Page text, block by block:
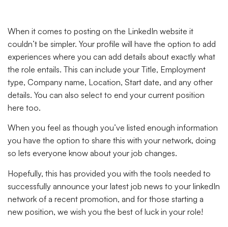
When it comes to posting on the LinkedIn website it
couldn’t be simpler. Your profile will have the option to add
experiences where you can add details about exactly what
the role entails. This can include your Title, Employment
type, Company name, Location, Start date, and any other
details. You can also select to end your current position
here too.
When you feel as though you’ve listed enough information
you have the option to share this with your network, doing
so lets everyone know about your job changes.
Hopefully, this has provided you with the tools needed to
successfully announce your latest job news to your linkedIn
network of a recent promotion, and for those starting a
new position, we wish you the best of luck in your role!